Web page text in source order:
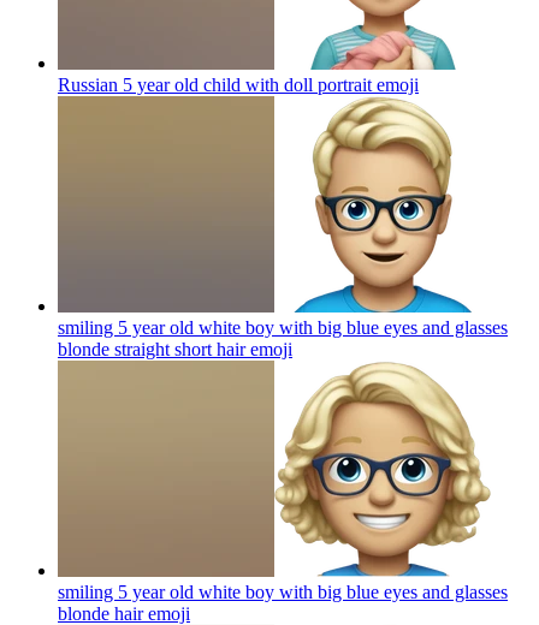
Russian 5 year old child with doll portrait emoji
smiling 5 year old white boy with big blue eyes and glasses
blonde straight short hairemoji
smiling 5 year old white boy with big blue eyes and glasses
blonde hairemoji